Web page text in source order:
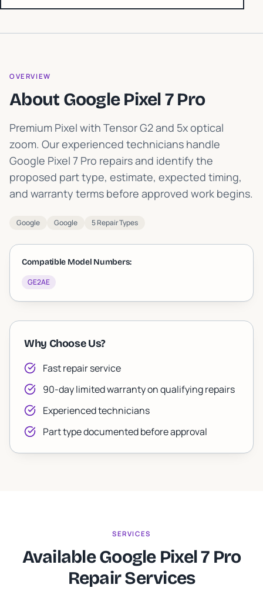
OVERVIEW
About Google Pixel 7 Pro
Premium Pixel with Tensor G2 and 5x optical
zoom. Our experienced technicians handle
Google Pixel 7 Pro repairs and identify the
proposed part type, estimate, expected timing,
and warranty terms before approved work begins.
Google Google 5 Repair Types
Compatible Model Numbers:
GE2AE
Why Choose Us?
Fast repair service
90-day limited warranty on qualifying repairs
Experienced technicians
Part type documented before approval
SERVICES
Available Google Pixel 7 Pro
Repair Services